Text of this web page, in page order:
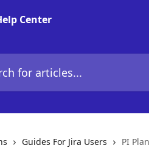
Guides For Jira Users PI